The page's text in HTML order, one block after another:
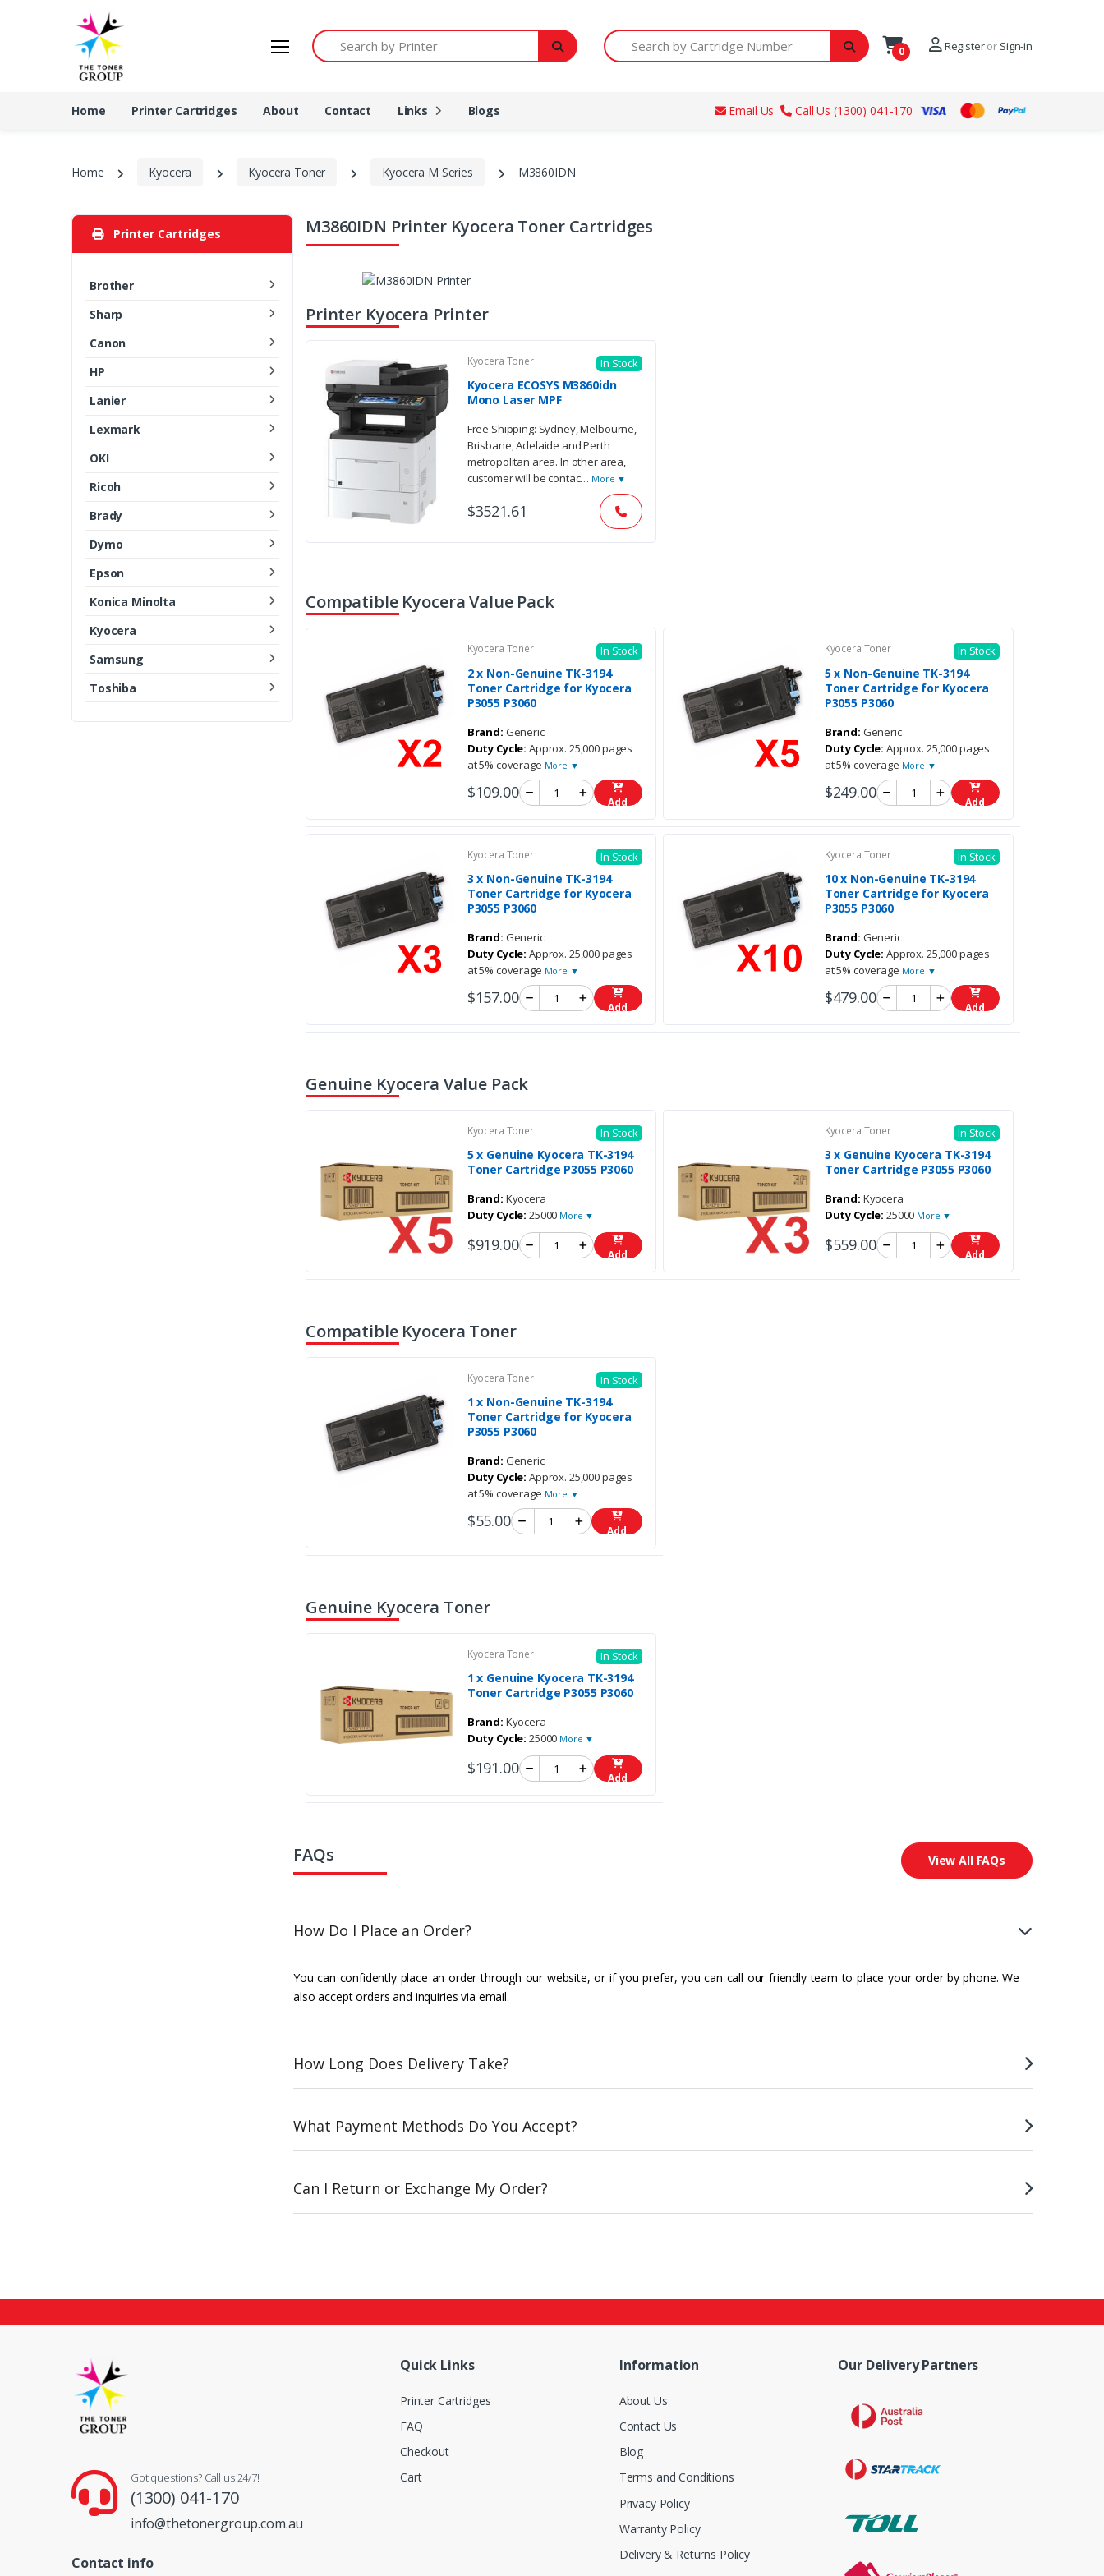
Search by Printer Search by Cartridge Number
0 Registeror Sign-in
Home Printer Cartridges About Contact Links Blogs Email Us Call Us (1300) 041-170
Home Kyocera Kyocera Toner Kyocera M Series M3860IDN
Printer Cartridges
Brother
Sharp
Canon
HP
Lanier
Lexmark
OKI
Ricoh
Brady
Dymo
Epson
Konica Minolta
Kyocera
Samsung
Toshiba
M3860IDN Printer Kyocera Toner Cartridges
Printer Kyocera Printer
Kyocera Toner In Stock
Kyocera ECOSYS M3860idn
Mono Laser MPF
Free Shipping: Sydney, Melbourne,
Brisbane, Adelaide and Perth
metropolitan area. In other area,
customer will be contac… More ▼
$3521.61
Compatible Kyocera Value Pack
Kyocera Toner In Stock
2 x Non-Genuine TK-3194
Toner Cartridge for Kyocera
P3055 P3060
Brand: Generic
Duty Cycle: Approx. 25,000 pages
at 5% coverage More ▼
$109.00 Add
Kyocera Toner In Stock
5 x Non-Genuine TK-3194
Toner Cartridge for Kyocera
P3055 P3060
Brand: Generic
Duty Cycle: Approx. 25,000 pages
at 5% coverage More ▼
$249.00 Add
Kyocera Toner In Stock
3 x Non-Genuine TK-3194
Toner Cartridge for Kyocera
P3055 P3060
Brand: Generic
Duty Cycle: Approx. 25,000 pages
at 5% coverage More ▼
$157.00 Add
Kyocera Toner In Stock
10 x Non-Genuine TK-3194
Toner Cartridge for Kyocera
P3055 P3060
Brand: Generic
Duty Cycle: Approx. 25,000 pages
at 5% coverage More ▼
$479.00 Add
Genuine Kyocera Value Pack
Kyocera Toner In Stock
5 x Genuine Kyocera TK-3194
Toner Cartridge P3055 P3060
Brand: Kyocera
Duty Cycle: 25000 More ▼
$919.00 Add
Kyocera Toner In Stock
3 x Genuine Kyocera TK-3194
Toner Cartridge P3055 P3060
Brand: Kyocera
Duty Cycle: 25000 More ▼
$559.00 Add
Compatible Kyocera Toner
Kyocera Toner In Stock
1 x Non-Genuine TK-3194
Toner Cartridge for Kyocera
P3055 P3060
Brand: Generic
Duty Cycle: Approx. 25,000 pages
at 5% coverage More ▼
$55.00 Add
Genuine Kyocera Toner
Kyocera Toner In Stock
1 x Genuine Kyocera TK-3194
Toner Cartridge P3055 P3060
Brand: Kyocera
Duty Cycle: 25000 More ▼
$191.00 Add
FAQs View All FAQs
How Do I Place an Order?
You can confidently place an order through our website, or if you prefer, you can call our friendly team to place your order by phone. We
also accept orders and inquiries via email.
How Long Does Delivery Take?
What Payment Methods Do You Accept?
Can I Return or Exchange My Order?
Got questions? Call us 24/7!
(1300) 041-170
info@thetonergroup.com.au
Contact info
Quick Links
Printer Cartridges
FAQ
Checkout
Cart
Information
About Us
Contact Us
Blog
Terms and Conditions
Privacy Policy
Warranty Policy
Delivery & Returns Policy
Our Delivery Partners